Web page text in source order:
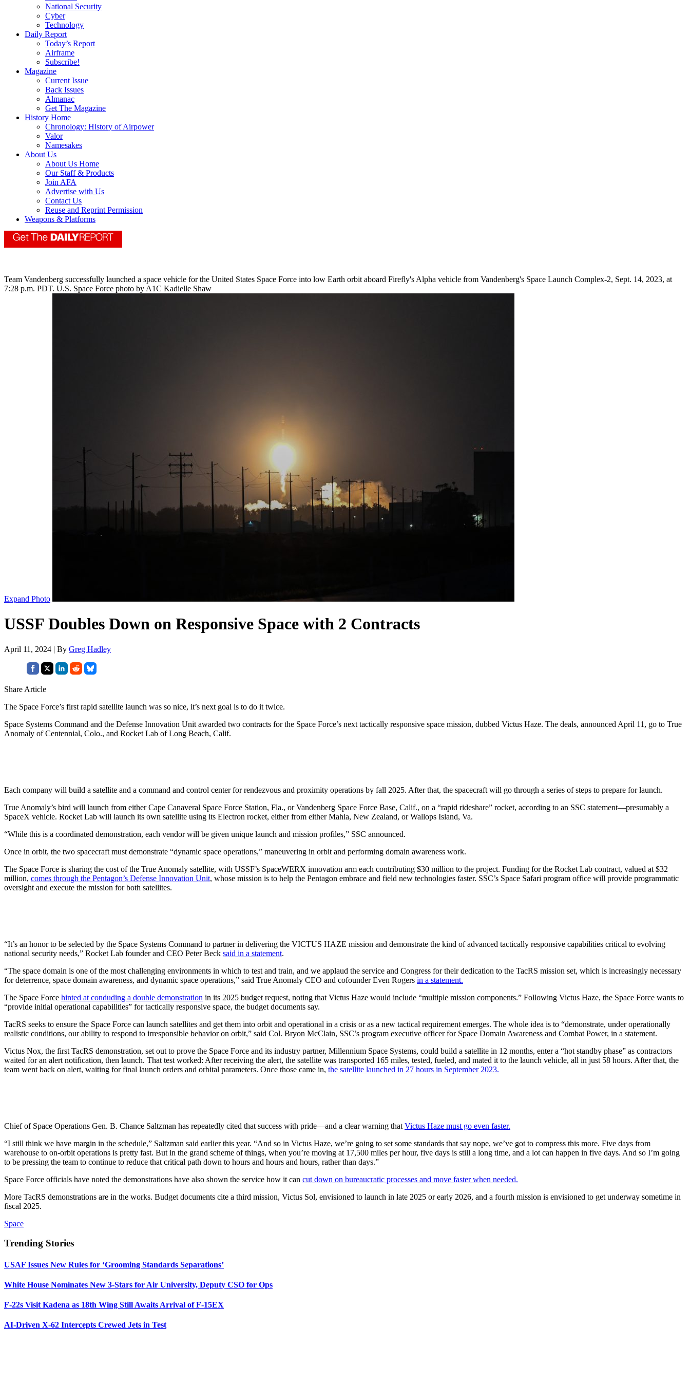
National Security
Cyber
Technology
Daily Report
Today’s Report
Airframe
Subscribe!
Magazine
Current Issue
Back Issues
Almanac
Get The Magazine
History Home
Chronology: History of Airpower
Valor
Namesakes
About Us
About Us Home
Our Staff & Products
Join AFA
Advertise with Us
Contact Us
Reuse and Reprint Permission
Weapons & Platforms
Team Vandenberg successfully launched a space vehicle for the United States Space Force into low Earth orbit aboard Firefly's Alpha vehicle from Vandenberg's Space Launch Complex-2, Sept. 14, 2023, at
7:28 p.m. PDT. U.S. Space Force photo by A1C Kadielle Shaw
Expand Photo
USSF Doubles Down on Responsive Space with 2 Contracts
April 11, 2024 | By Greg Hadley
Share Article
The Space Force’s first rapid satellite launch was so nice, it’s next goal is to do it twice.
Space Systems Command and the Defense Innovation Unit awarded two contracts for the Space Force’s next tactically responsive space mission, dubbed Victus Haze. The deals, announced April 11, go to True
Anomaly of Centennial, Colo., and Rocket Lab of Long Beach, Calif.
Each company will build a satellite and a command and control center for rendezvous and proximity operations by fall 2025. After that, the spacecraft will go through a series of steps to prepare for launch.
True Anomaly’s bird will launch from either Cape Canaveral Space Force Station, Fla., or Vandenberg Space Force Base, Calif., on a “rapid rideshare” rocket, according to an SSC statement—presumably a
SpaceX vehicle. Rocket Lab will launch its own satellite using its Electron rocket, either from either Mahia, New Zealand, or Wallops Island, Va.
“While this is a coordinated demonstration, each vendor will be given unique launch and mission profiles,” SSC announced.
Once in orbit, the two spacecraft must demonstrate “dynamic space operations,” maneuvering in orbit and performing domain awareness work.
The Space Force is sharing the cost of the True Anomaly satellite, with USSF’s SpaceWERX innovation arm each contributing $30 million to the project. Funding for the Rocket Lab contract, valued at $32
million, comes through the Pentagon’s Defense Innovation Unit, whose mission is to help the Pentagon embrace and field new technologies faster. SSC’s Space Safari program office will provide programmatic
oversight and execute the mission for both satellites.
“It’s an honor to be selected by the Space Systems Command to partner in delivering the VICTUS HAZE mission and demonstrate the kind of advanced tactically responsive capabilities critical to evolving
national security needs,” Rocket Lab founder and CEO Peter Beck said in a statement.
“The space domain is one of the most challenging environments in which to test and train, and we applaud the service and Congress for their dedication to the TacRS mission set, which is increasingly necessary
for deterrence, space domain awareness, and dynamic space operations,” said True Anomaly CEO and cofounder Even Rogers in a statement.
The Space Force hinted at conduding a double demonstration in its 2025 budget request, noting that Victus Haze would include “multiple mission components.” Following Victus Haze, the Space Force wants to
“provide initial operational capabilities” for tactically responsive space, the budget documents say.
TacRS seeks to ensure the Space Force can launch satellites and get them into orbit and operational in a crisis or as a new tactical requirement emerges. The whole idea is to “demonstrate, under operationally
realistic conditions, our ability to respond to irresponsible behavior on orbit,” said Col. Bryon McClain, SSC’s program executive officer for Space Domain Awareness and Combat Power, in a statement.
Victus Nox, the first TacRS demonstration, set out to prove the Space Force and its industry partner, Millennium Space Systems, could build a satellite in 12 months, enter a “hot standby phase” as contractors
waited for an alert notification, then launch. That test worked: After receiving the alert, the satellite was transported 165 miles, tested, fueled, and mated it to the launch vehicle, all in just 58 hours. After that, the
team went back on alert, waiting for final launch orders and orbital parameters. Once those came in, the satellite launched in 27 hours in September 2023.
Chief of Space Operations Gen. B. Chance Saltzman has repeatedly cited that success with pride—and a clear warning that Victus Haze must go even faster.
“I still think we have margin in the schedule,” Saltzman said earlier this year. “And so in Victus Haze, we’re going to set some standards that say nope, we’ve got to compress this more. Five days from
warehouse to on-orbit operations is pretty fast. But in the grand scheme of things, when you’re moving at 17,500 miles per hour, five days is still a long time, and a lot can happen in five days. And so I’m going
to be pressing the team to continue to reduce that critical path down to hours and hours and hours, rather than days.”
Space Force officials have noted the demonstrations have also shown the service how it can cut down on bureaucratic processes and move faster when needed.
More TacRS demonstrations are in the works. Budget documents cite a third mission, Victus Sol, envisioned to launch in late 2025 or early 2026, and a fourth mission is envisioned to get underway sometime in
fiscal 2025.
Space
Trending Stories
USAF Issues New Rules for ‘Grooming Standards Separations’
White House Nominates New 3-Stars for Air University, Deputy CSO for Ops
F-22s Visit Kadena as 18th Wing Still Awaits Arrival of F-15EX
AI-Driven X-62 Intercepts Crewed Jets in Test